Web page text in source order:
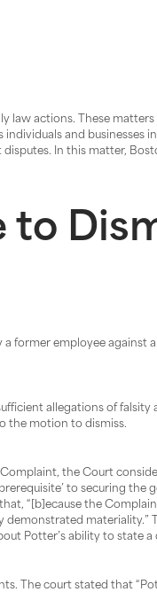
actions. These
and businesses
In this matter,
to
former employee against
allegations of
the motion to dismiss.
the Court
to securing the
“[b]ecause the
materiality.”
Potter’s ability to state a
The court stated that